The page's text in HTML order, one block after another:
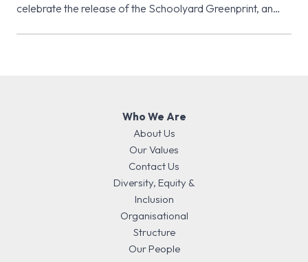
celebrate the release of the Schoolyard Greenprint, an
Who We Are
About Us
Our Values
Contact Us
Diversity, Equity &
Inclusion
Organisational
Structure
Our People